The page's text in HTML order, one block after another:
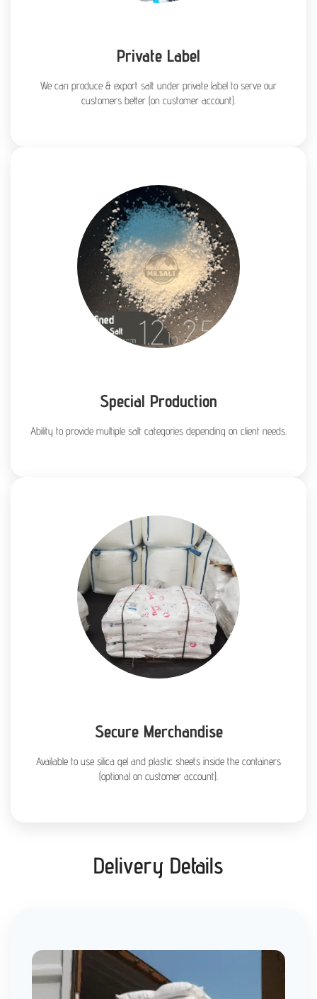
Private Label
We can produce & export salt under private label to serve our
customers better (on customer account).
Special Production
Ability to provide multiple salt categories depending on client needs.
Secure Merchandise
Available to use silica gel and plastic sheets inside the containers
(optional on customer account).
Delivery Details